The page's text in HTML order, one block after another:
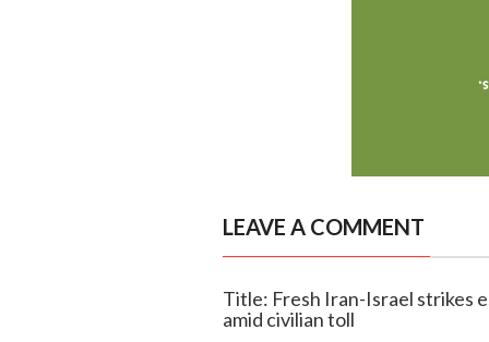
LEAVE A COMMENT
Title: Fresh Iran-Israel strikes
amid civilian toll